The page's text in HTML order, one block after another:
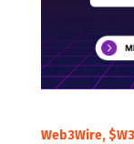
Web3Wire,